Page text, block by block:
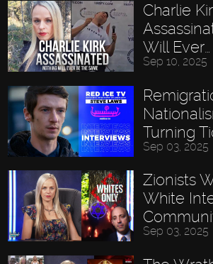
Charlie
Will Ever…
Sep 10, 2025
Turning
Sep 03, 2025
Zionists
White
Sep 03, 2025